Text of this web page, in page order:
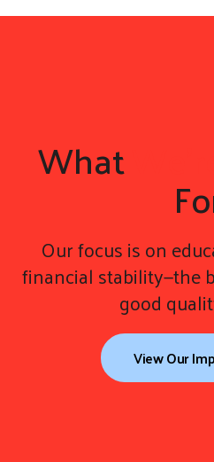
gestures.
What
Our focus is on
financial stability—the
good
View Our